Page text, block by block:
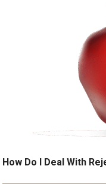
How Do I Deal With